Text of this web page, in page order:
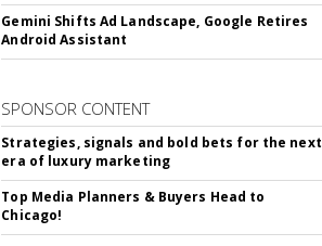
Gemini Shifts Ad Landscape, Google Retires
Android Assistant
SPONSOR CONTENT
Strategies, signals and bold bets for the next
era of luxury marketing
Top Media Planners & Buyers Head to
Chicago!